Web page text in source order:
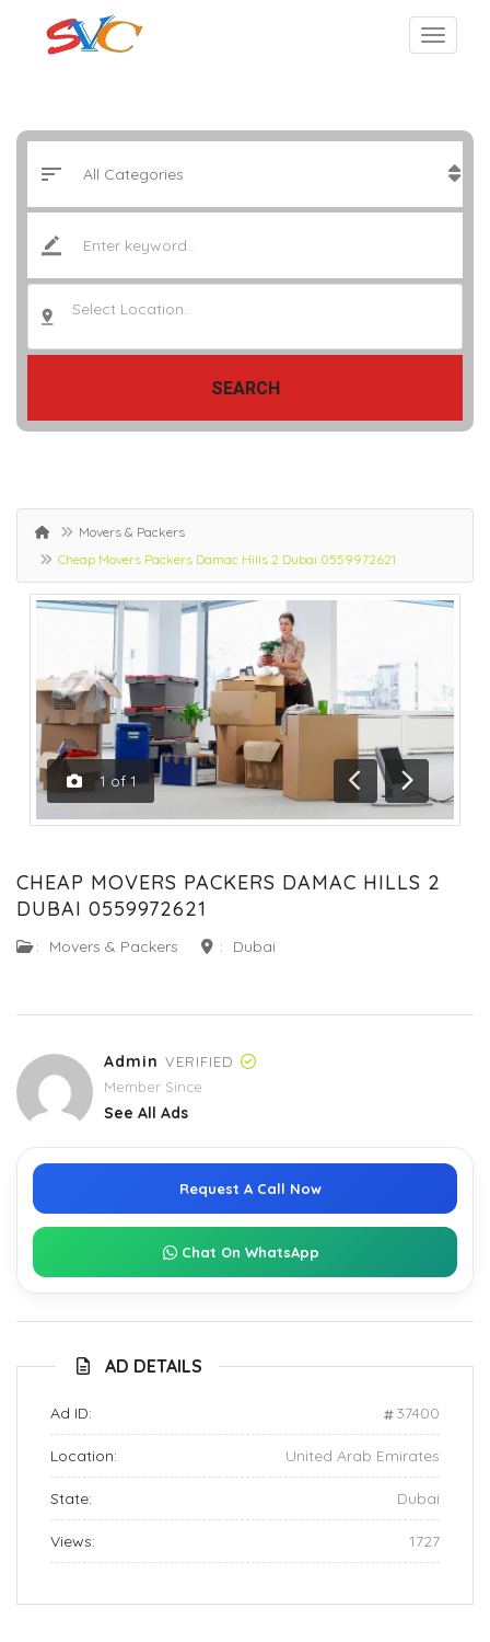
Select Location..
SEARCH
Movers & Packers
Cheap Movers Packers Damac Hills 2 Dubai 0559972621
1 of 1
Previous
Next
CHEAP MOVERS PACKERS DAMAC HILLS 2
DUBAI 0559972621
: Movers & Packers : Dubai
Admin VERIFIED
Member Since
See All Ads
Request A Call Now
Chat On WhatsApp
AD DETAILS
Ad ID: 37400
Location: United Arab Emirates
State: Dubai
Views: 1727